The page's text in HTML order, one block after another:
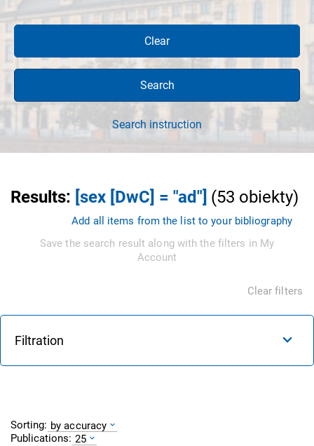
Clear
Search
Search instruction
Results: [sex [DwC] = "ad"] (53 obiekty)
Add all items from the list to your bibliography
Save the search result along with the filters in My
Account
Clear filters
Filtration
Sorting: by accuracy
Publications: 25